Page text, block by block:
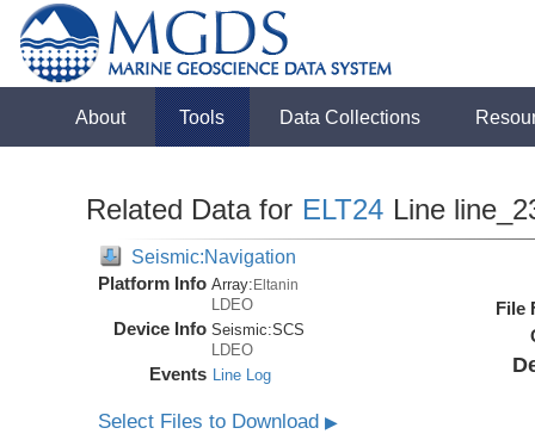
About Tools Data Collections
Related Data for ELT24 Line
Seismic:Navigation
Platform Info Array:Eltanin
LDEO
Device Info Seismic:SCS
LDEO
Events Line Log
File
Select Files to Download▶